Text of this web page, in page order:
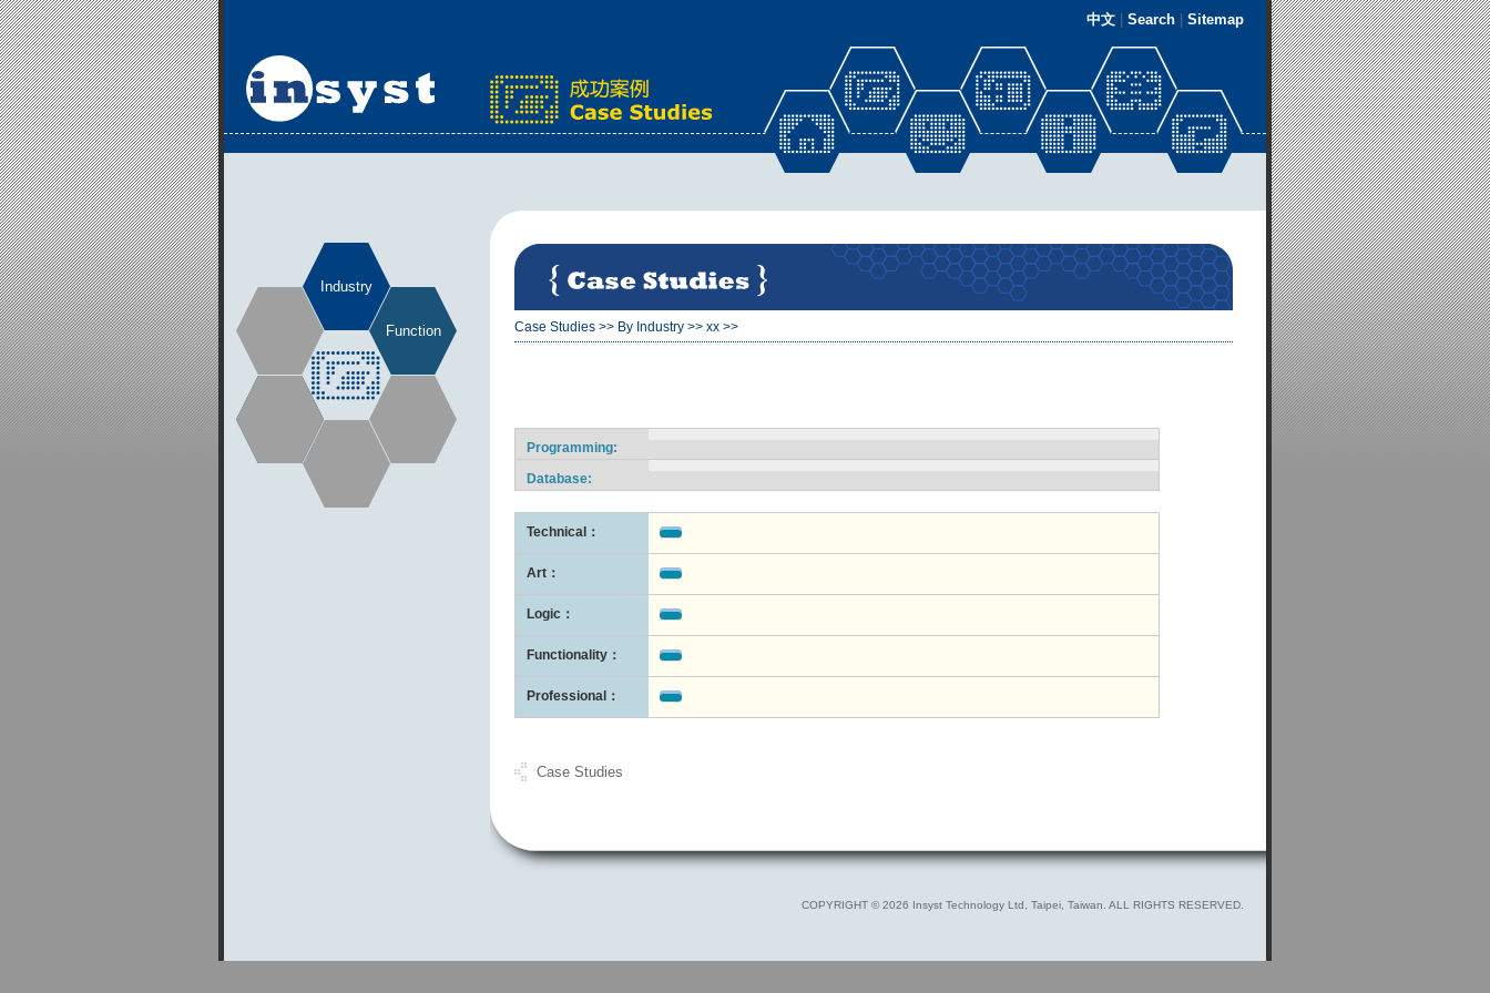
中文 Search Sitemap
Industry
Function Case Studies >> By Industry >> xx >>
Programming:
Database:
Technical：
Art：
Logic：
Functionality：
Professional：
Case Studies
COPYRIGHT © 2026 Insyst Technology Ltd, Taipei, Taiwan. ALL RIGHTS RESERVED.